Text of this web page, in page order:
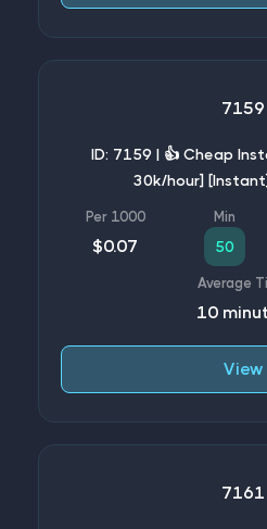
7159
ID: 7159 | 👍 Cheap
30k/hour]
$0.07 50
10
View
7161